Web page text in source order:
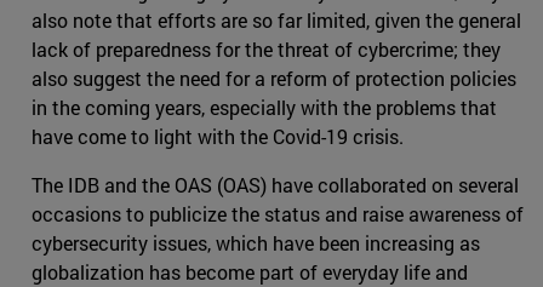
also note that efforts are so far limited, given the general
lack of preparedness for the threat of cybercrime; they
also suggest the need for a reform of protection policies
in the coming years, especially with the problems that
have come to light with the Covid-19 crisis.
The IDB and the OAS (OAS) have collaborated on several
occasions to publicize the status and raise awareness of
cybersecurity issues, which have been increasing as
globalization has become part of everyday life and